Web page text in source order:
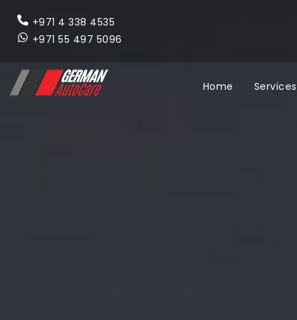
+971 4 338 4535
+971 55 497 5096
Home Services